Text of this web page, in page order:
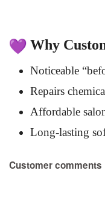
Why
Noticeable
Repairs
Affordable
Long-lasting
Customer comments